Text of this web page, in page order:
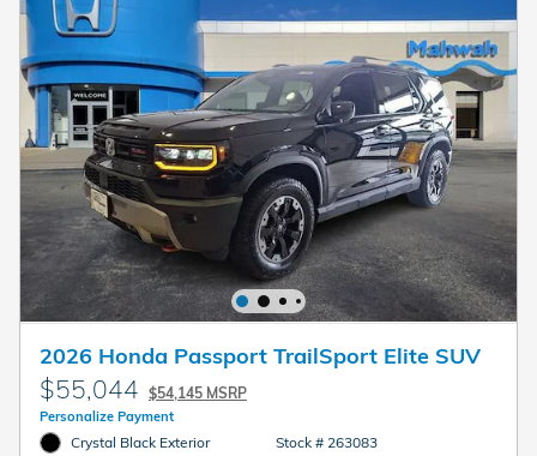
2026 Honda Passport TrailSport Elite SUV
$55,044 $54,145 MSRP
Personalize Payment
Crystal Black Exterior
Stock # 263083